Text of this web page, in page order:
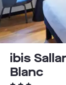
ibis
Blanc